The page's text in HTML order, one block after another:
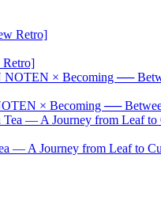
× Becoming ──
— A Journey from Leaf to